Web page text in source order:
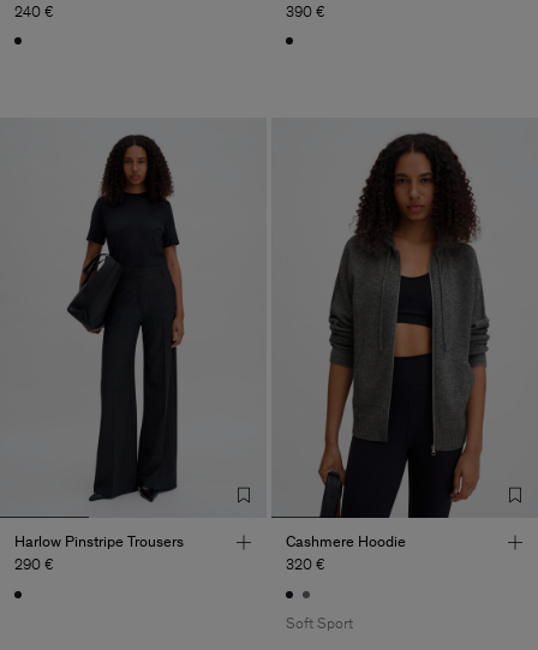
240 €
390 €
Harlow Pinstripe Trousers
290 €
Cashmere Hoodie
320 €
Soft Sport